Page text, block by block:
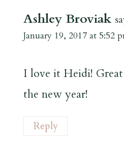
Ashley Broviak
January 19, 2017 at 5:52
I love it Heidi!
the new year!
Reply